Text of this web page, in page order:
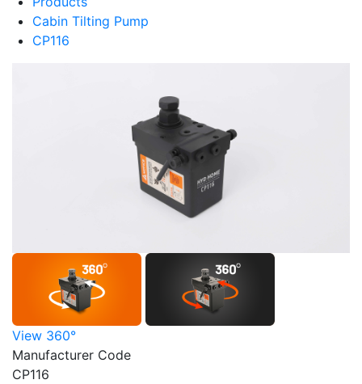
Cabin Tilting Pump
CP116
View 360°
Manufacturer Code
CP116